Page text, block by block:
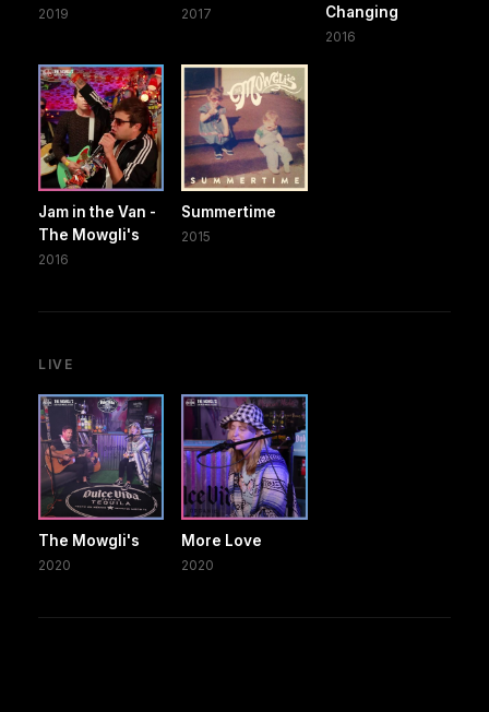
2019 2017
Changing
2016
Jam in the Van -
The Mowgli's
2016
Summertime
2015
LIVE
The Mowgli's
2020
More Love
2020